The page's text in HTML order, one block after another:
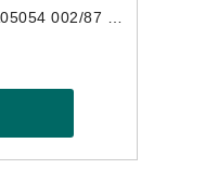
ALAIN MIKLI EVANNE A05054 002/87 SUNGLASSES